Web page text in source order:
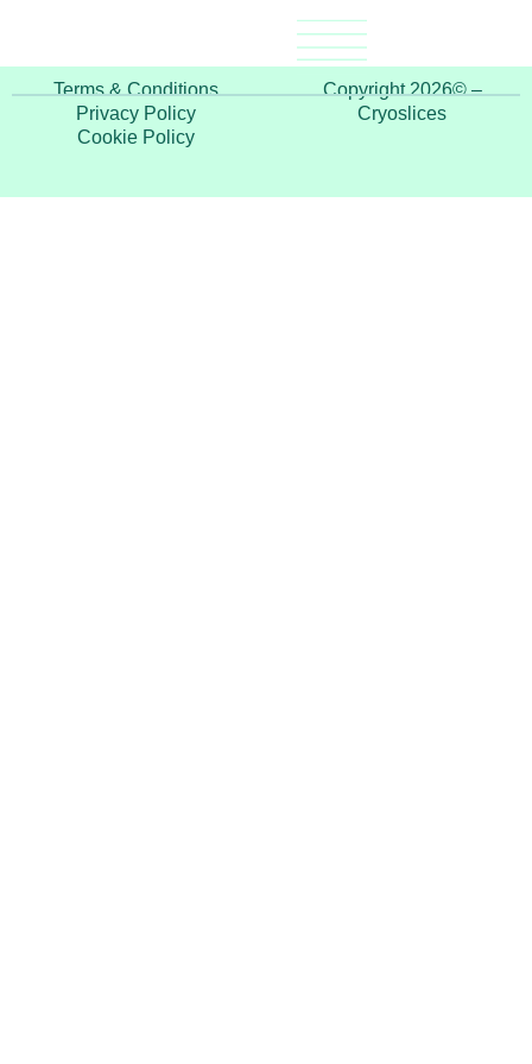
“As a professional beauty therapist, these products
help me take my down-time and pamper myself”
Terms & Conditions
Privacy Policy
Cookie Policy
Copyright 2026© –
Cryoslices